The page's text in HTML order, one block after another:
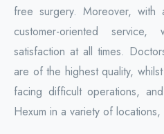
free surgery. Moreover,
customer-oriented
satisfaction at all times.
are of the highest quality,
facing difficult operations,
Hexum in a variety of